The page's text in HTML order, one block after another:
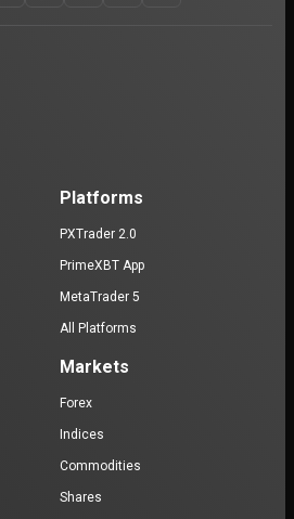
Platforms
PXTrader 2.0
PrimeXBT App
MetaTrader 5
All Platforms
Markets
Forex
Indices
Commodities
Shares